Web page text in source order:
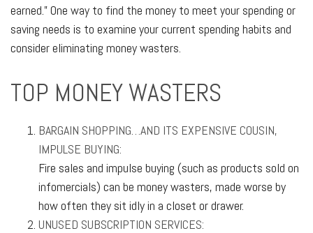
earned.” One way to find the money to meet your spending or
saving needs is to examine your current spending habits and
consider eliminating money wasters.
TOP MONEY WASTERS
BARGAIN SHOPPING…AND ITS EXPENSIVE COUSIN,
IMPULSE BUYING:
Fire sales and impulse buying (such as products sold on
infomercials) can be money wasters, made worse by
how often they sit idly in a closet or drawer.
UNUSED SUBSCRIPTION SERVICES: